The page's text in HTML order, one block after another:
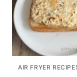
AIR FRYER